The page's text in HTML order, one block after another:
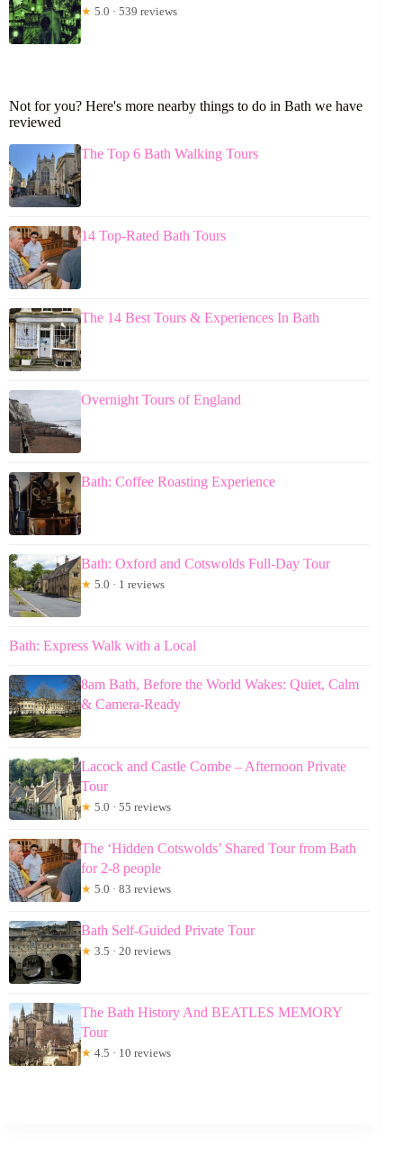
★ 5.0 · 539 reviews
Not for you? Here's more nearby things to do in Bath we have
reviewed
The Top 6 Bath Walking Tours
14 Top-Rated Bath Tours
The 14 Best Tours & Experiences In Bath
Overnight Tours of England
Bath: Coffee Roasting Experience
Bath: Oxford and Cotswolds Full-Day Tour
★ 5.0 · 1 reviews
Bath: Express Walk with a Local
8am Bath, Before the World Wakes: Quiet, Calm
& Camera-Ready
Lacock and Castle Combe – Afternoon Private
Tour
★ 5.0 · 55 reviews
The ‘Hidden Cotswolds’ Shared Tour from Bath
for 2-8 people
★ 5.0 · 83 reviews
Bath Self-Guided Private Tour
★ 3.5 · 20 reviews
The Bath History And BEATLES MEMORY
Tour
★ 4.5 · 10 reviews